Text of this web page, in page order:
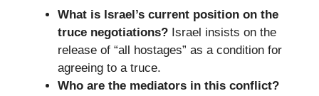
What is Israel’s current position on the
truce negotiations? Israel insists on the
release of “all hostages” as a condition for
agreeing to a truce.
Who are the mediators in this conflict?